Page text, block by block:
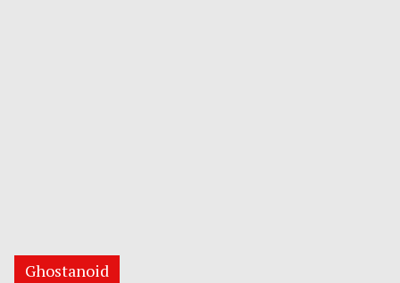
Ghostanoid